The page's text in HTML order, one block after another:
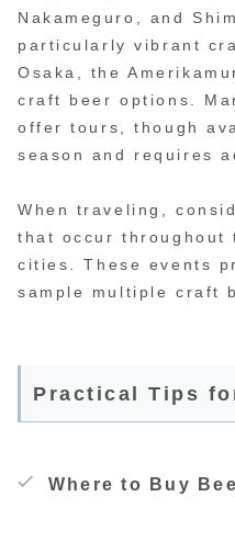
Nakameguro, and
particularly vibrant
Osaka, the
craft beer options.
offer tours, though
season and requires
When traveling,
that occur throughout
cities. These events
sample multiple craft
Practical Tips
Where to Buy